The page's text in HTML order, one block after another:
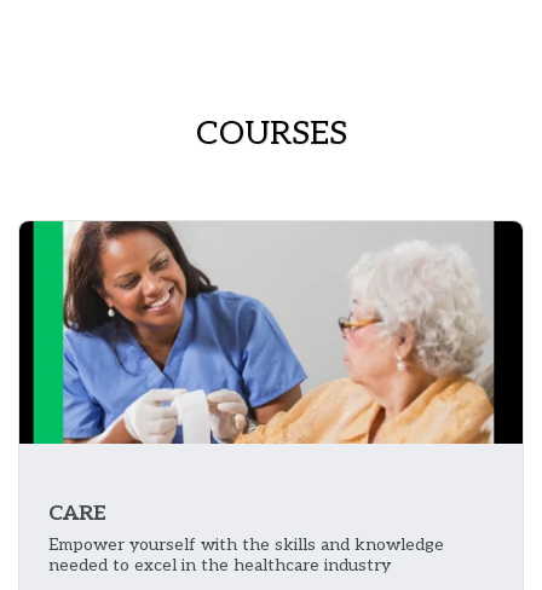
COURSES
CARE
Empower yourself with the skills and knowledge
needed to excel in the healthcare industry